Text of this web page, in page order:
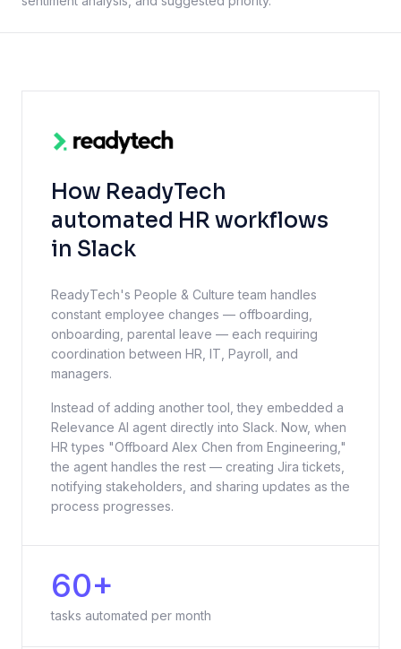
How ReadyTech
automated HR workflows
in Slack
ReadyTech's People & Culture team handles
constant employee changes — offboarding,
onboarding, parental leave — each requiring
coordination between HR, IT, Payroll, and
managers.
Instead of adding another tool, they embedded a
Relevance AI agent directly into Slack. Now, when
HR types "Offboard Alex Chen from Engineering,"
the agent handles the rest — creating Jira tickets,
notifying stakeholders, and sharing updates as the
process progresses.
60+
tasks automated per month